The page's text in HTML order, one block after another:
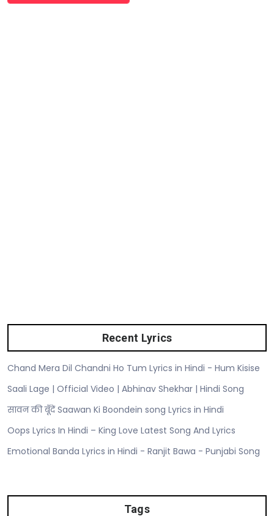
Recent Lyrics
Chand Mera Dil Chandni Ho Tum Lyrics in Hindi - Hum Kisise
Saali Lage | Official Video | Abhinav Shekhar | Hindi Song
सावन की बूँदें Saawan Ki Boondein song Lyrics in Hindi
Oops Lyrics In Hindi – King Love Latest Song And Lyrics
Emotional Banda Lyrics in Hindi - Ranjit Bawa - Punjabi Song
Tags